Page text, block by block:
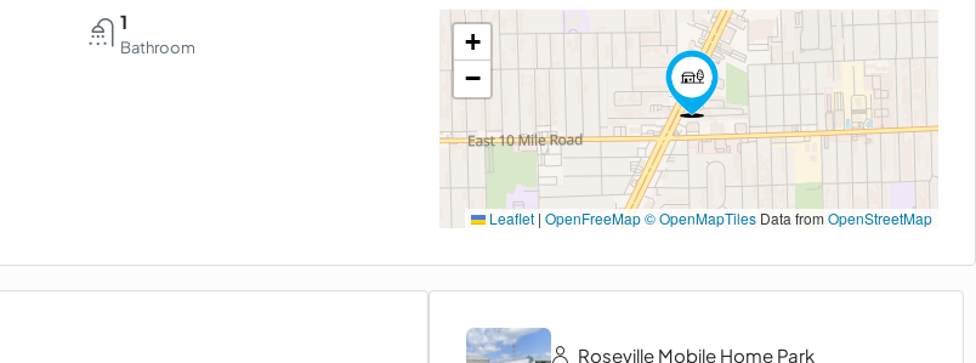
1
Bathroom
+
−
Leaflet | OpenFreeMap© OpenMapTilesData from OpenStreetMap
Roseville Mobile Home Park